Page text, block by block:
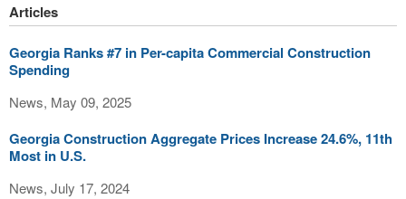
Articles
Georgia Ranks #7 in Per-capita Commercial Construction
Spending
News, May 09, 2025
Georgia Construction Aggregate Prices Increase 24.6%, 11th
Most in U.S.
News, July 17, 2024